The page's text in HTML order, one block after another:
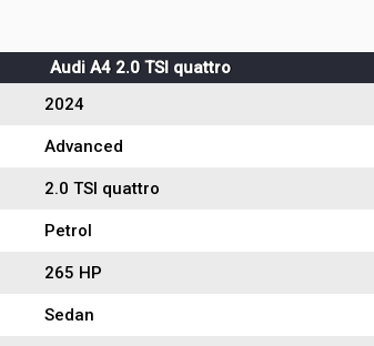
Audi A4 2.0 TSI quattro
2024
Advanced
2.0 TSI quattro
Petrol
265 HP
Sedan